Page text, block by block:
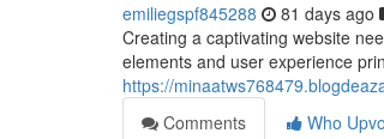
emiliegspf845288 81 days ago
Creating a captivating website
elements and user experience
https://
Comments
Who